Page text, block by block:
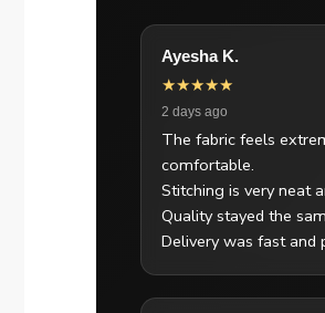
Ayesha K.
★★★★★
2 days ago
The fabric feels
comfortable.
Stitching is very neat
Quality stayed the
Delivery was fast and